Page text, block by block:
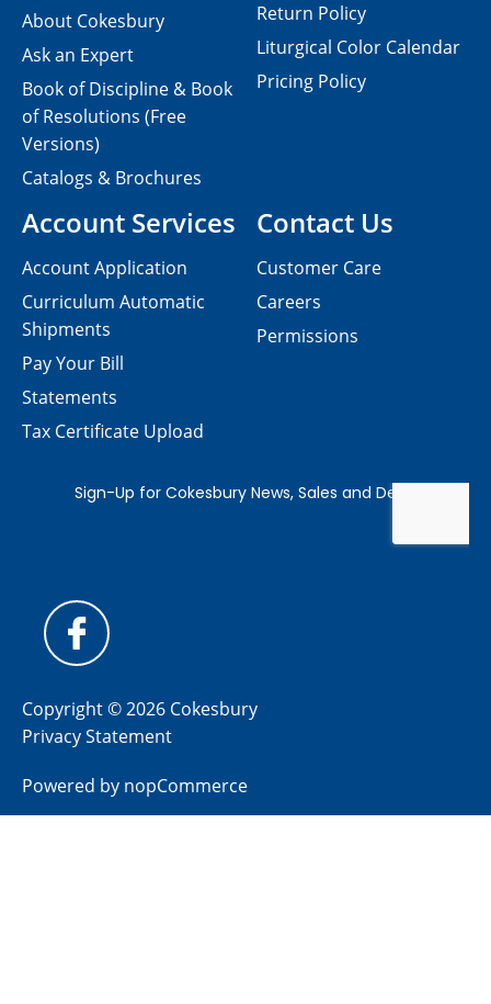
Contact Us
Customer Care
Careers
Permissions
About Cokesbury
Ask an Expert
Book of Discipline & Book
of Resolutions (Free
Versions)
Catalogs & Brochures
Account Services
Account Application
Curriculum Automatic
Shipments
Pay Your Bill
Statements
Tax Certificate Upload
Return Policy
Liturgical Color Calendar
Pricing Policy
Copyright © 2026 Cokesbury
Privacy Statement
Powered by nopCommerce